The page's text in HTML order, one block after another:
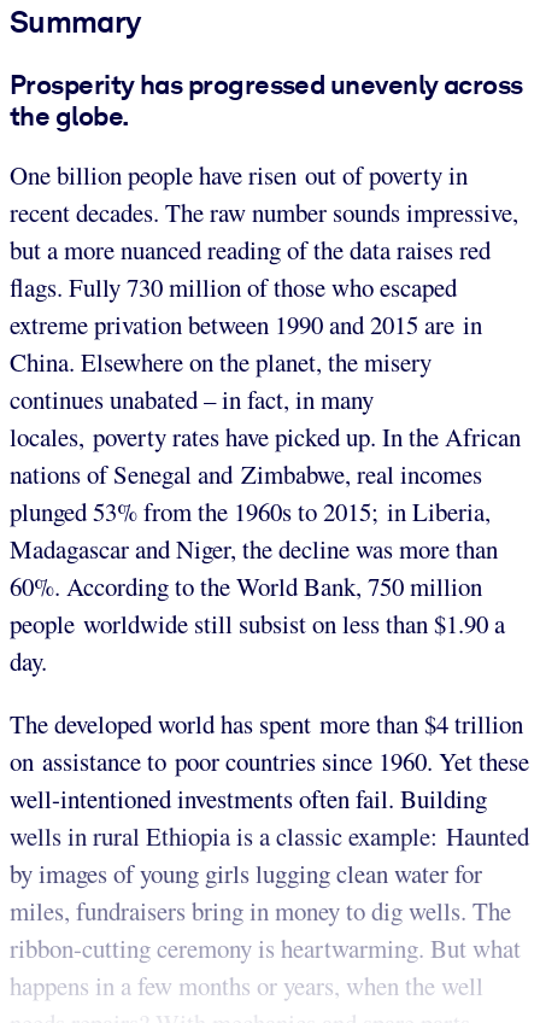
Summary
Prosperity has progressed unevenly across
the globe.
One billion people have risen out of poverty in
recent decades. The raw number sounds impressive,
but a more nuanced reading of the data raises red
flags. Fully 730 million of those who escaped
extreme privation between 1990 and 2015 are in
China. Elsewhere on the planet, the misery
continues unabated – in fact, in many
locales, poverty rates have picked up. In the African
nations of Senegal and Zimbabwe, real incomes
plunged 53% from the 1960s to 2015; in Liberia,
Madagascar and Niger, the decline was more than
60%. According to the World Bank, 750 million
people worldwide still subsist on less than $1.90 a
day.
The developed world has spent more than $4 trillion
on assistance to poor countries since 1960. Yet these
well-intentioned investments often fail. Building
wells in rural Ethiopia is a classic example: Haunted
by images of young girls lugging clean water for
miles, fundraisers bring in money to dig wells. The
ribbon-cutting ceremony is heartwarming. But what
happens in a few months or years, when the well